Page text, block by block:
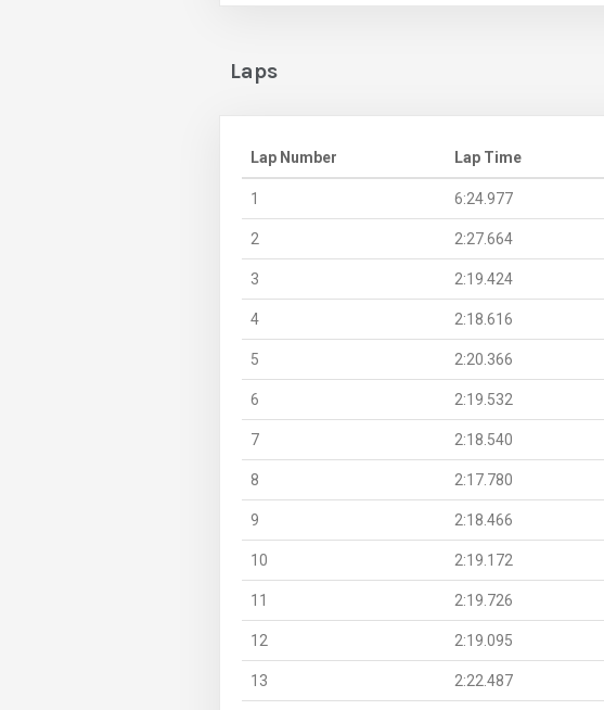
Laps
Lap Number Lap Time
1 6:24.977
2 2:27.664
3 2:19.424
4 2:18.616
5 2:20.366
6 2:19.532
7 2:18.540
8 2:17.780
9 2:18.466
10 2:19.172
11 2:19.726
12 2:19.095
13 2:22.487